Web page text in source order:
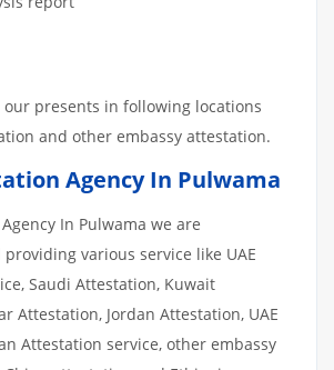
our presents in following locations
and other embassy attestation.
Agency In Pulwama
In Pulwama we are
various service like UAE
Saudi Attestation, Kuwait
Attestation, Jordan Attestation, UAE
Attestation service, other embassy